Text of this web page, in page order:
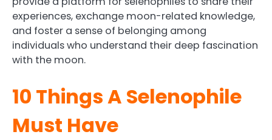
experiences, exchange moon-related knowledge,
and foster a sense of belonging among
individuals who understand their deep fascination
with the moon.
10 Things A Selenophile
Must Have